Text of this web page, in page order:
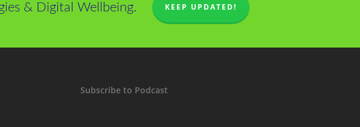
& Digital Wellbeing. KEEP UPDATED!
Subscribe to Podcast